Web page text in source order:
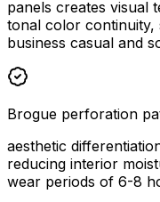
panels creates visual
tonal color continuity,
business casual and
Brogue perforation
aesthetic
reducing interior
wear periods of 6-8